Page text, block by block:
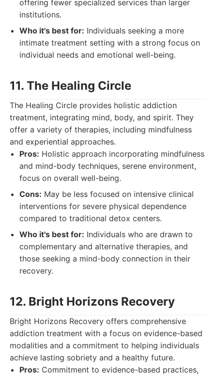
offering fewer specialized services than larger
institutions.
Who it's best for: Individuals seeking a more
intimate treatment setting with a strong focus on
individual needs and emotional well-being.
11. The Healing Circle
The Healing Circle provides holistic addiction
treatment, integrating mind, body, and spirit. They
offer a variety of therapies, including mindfulness
and experiential approaches.
Pros: Holistic approach incorporating mindfulness
and mind-body techniques, serene environment,
focus on overall well-being.
Cons: May be less focused on intensive clinical
interventions for severe physical dependence
compared to traditional detox centers.
Who it's best for: Individuals who are drawn to
complementary and alternative therapies, and
those seeking a mind-body connection in their
recovery.
12. Bright Horizons Recovery
Bright Horizons Recovery offers comprehensive
addiction treatment with a focus on evidence-based
modalities and a commitment to helping individuals
achieve lasting sobriety and a healthy future.
Pros: Commitment to evidence-based practices,